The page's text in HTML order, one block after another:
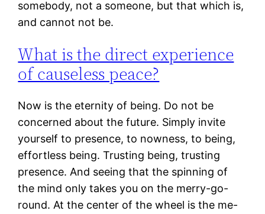
somebody, not a someone, but that which is,
and cannot not be.
What is the direct experience
of causeless peace?
Now is the eternity of being. Do not be
concerned about the future. Simply invite
yourself to presence, to nowness, to being,
effortless being. Trusting being, trusting
presence. And seeing that the spinning of
the mind only takes you on the merry-go-
round. At the center of the wheel is the me-